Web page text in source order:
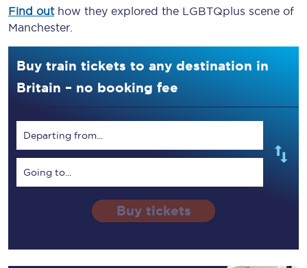
Find outhow they explored the LGBTQplus scene of
Manchester.
Buy train tickets to any destination in
Britain – no booking fee
Departing from...
Going to...
Buy tickets